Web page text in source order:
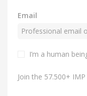
Email
I’m a human
Join the 57.500+